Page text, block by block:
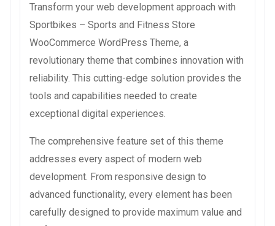
Transform your web development approach with
Sportbikes – Sports and Fitness Store
WooCommerce WordPress Theme, a
revolutionary theme that combines innovation with
reliability. This cutting-edge solution provides the
tools and capabilities needed to create
exceptional digital experiences.
The comprehensive feature set of this theme
addresses every aspect of modern web
development. From responsive design to
advanced functionality, every element has been
carefully designed to provide maximum value and